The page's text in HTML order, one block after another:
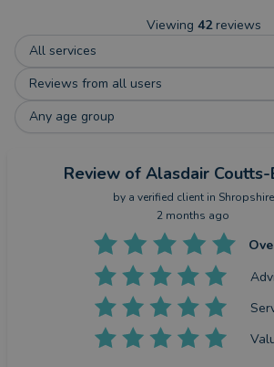
Viewing 42 reviews
All services
Reviews from all users
Any age group
Review of Alasdair
by a verified clientin Shropshire
2 months ago